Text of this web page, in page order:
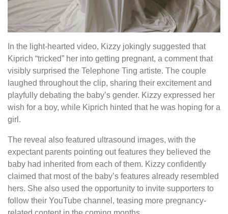
Kiprich “tricked” her into getting pregnant, a comment that
visibly surprised the Telephone Ting artiste. The couple
laughed throughout the clip, sharing their excitement and
playfully debating the baby’s gender. Kizzy expressed her
wish for a boy, while Kiprich hinted that he was hoping for a
girl.
The reveal also featured ultrasound images, with the
expectant parents pointing out features they believed the
baby had inherited from each of them. Kizzy confidently
claimed that most of the baby’s features already resembled
hers. She also used the opportunity to invite supporters to
follow their YouTube channel, teasing more pregnancy-